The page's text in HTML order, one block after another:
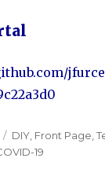
Categories
DIY Front Page ,
19